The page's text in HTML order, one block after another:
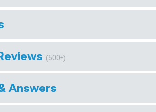
(500+)
Answers